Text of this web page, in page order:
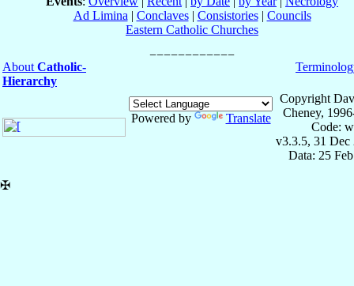
Ad Limina | Conclaves| Consistories| Councils
Eastern Catholic Churches
About Catholic-
Hierarchy
Powered by Translate
Copyright
Cheney,
Code:
v3.3.5, 31 Dec
Data: 25
✠